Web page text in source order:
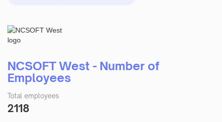
NCSOFT West - Number of
Employees
Total employees
2118